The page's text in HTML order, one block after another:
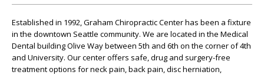
Established in 1992, Graham Chiropractic Center has been a fixture
in the downtown Seattle community. We are located in the Medical
Dental building Olive Way between 5th and 6th on the corner of 4th
and University. Our center offers safe, drug and surgery-free
treatment options for neck pain, back pain, disc herniation,